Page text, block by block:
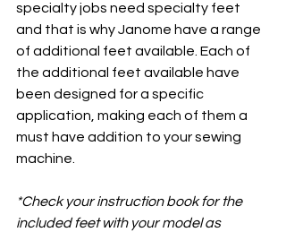
specialty jobs need specialty feet
and that is why Janome have a range
of additional feet available. Each of
the additional feet available have
been designed for a specific
application, making each of them a
must have addition to your sewing
machine.
*Check your instruction book for the
included feet with your model as